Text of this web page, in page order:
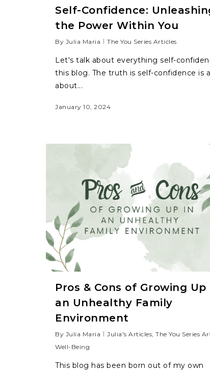
Hit enter to search or ESC to close
Self-Confidence:
the Power Within You
By Julia Maria The You Series Articles
Let's talk about everything self-
this blog. The truth is self-confidence is all
about...
January 10, 2024
Pros & Cons of Growing Up
an Unhealthy Family
Environment
By Julia Maria Julia's Articles, The You Series
Well-Being
This blog has been born out of my own